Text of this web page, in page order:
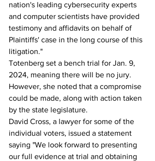
nation's leading cybersecurity experts
and computer scientists have provided
testimony and affidavits on behalf of
Plaintiffs' case in the long course of this
litigation."
Totenberg set a bench trial for Jan. 9,
2024, meaning there will be no jury.
However, she noted that a compromise
could be made, along with action taken
by the state legislature.
David Cross, a lawyer for some of the
individual voters, issued a statement
saying "We look forward to presenting
our full evidence at trial and obtaining